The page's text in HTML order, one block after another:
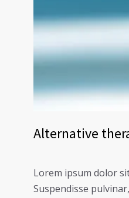
Alternative
Lorem ipsum dolor
Suspendisse